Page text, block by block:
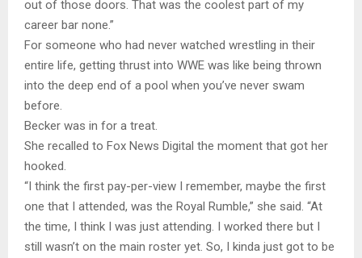
out of those doors. That was the coolest part of my
career bar none.”
For someone who had never watched wrestling in their
entire life, getting thrust into WWE was like being thrown
into the deep end of a pool when you’ve never swam
before.
Becker was in for a treat.
She recalled to Fox News Digital the moment that got her
hooked.
“I think the first pay-per-view I remember, maybe the first
one that I attended, was the Royal Rumble,” she said. “At
the time, I think I was just attending. I worked there but I
still wasn’t on the main roster yet. So, I kinda just got to be